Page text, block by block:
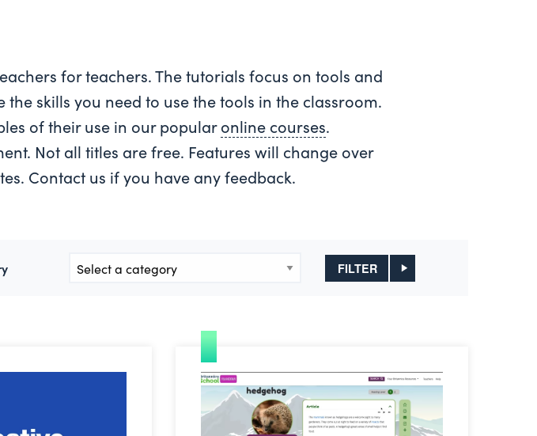
for teachers. The tutorials focus on tools and
skills you need to use the tools in the classroom.
of their use in our popularonline courses.
Not all titles are free. Features will change over
Contact us if you have any feedback.
FILTER
How to cite Britannica School